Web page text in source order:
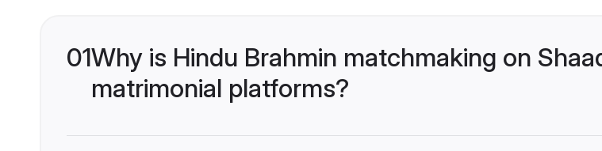
01Why is Hindu Brahmin matchmaking on
matrimonial platforms?